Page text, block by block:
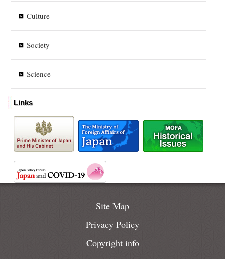
Culture
Society
Science
Links
Site Map
Privacy Policy
Copyright info